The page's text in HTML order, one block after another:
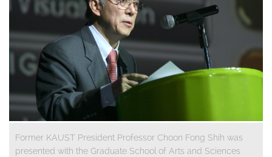
Former KAUST President Professor Choon Fong Shih was
presented with the Graduate School of Arts and Sciences